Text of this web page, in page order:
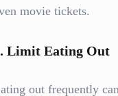
movie tickets.
Limit Eating Out
out frequently